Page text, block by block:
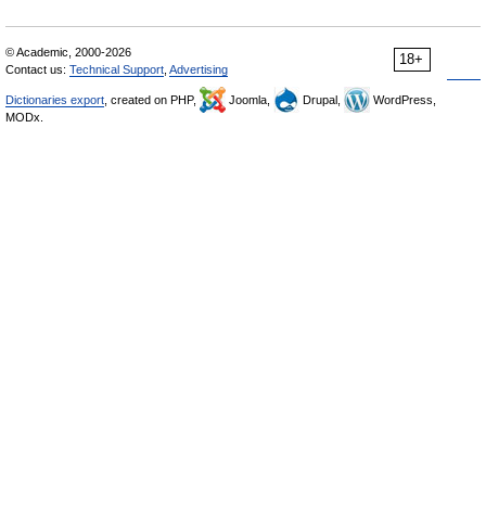
18+
© Academic, 2000-2026
Contact us: Technical Support Advertising
Dictionaries export , created on PHP, Joomla, Drupal,
WordPress,
MODx.